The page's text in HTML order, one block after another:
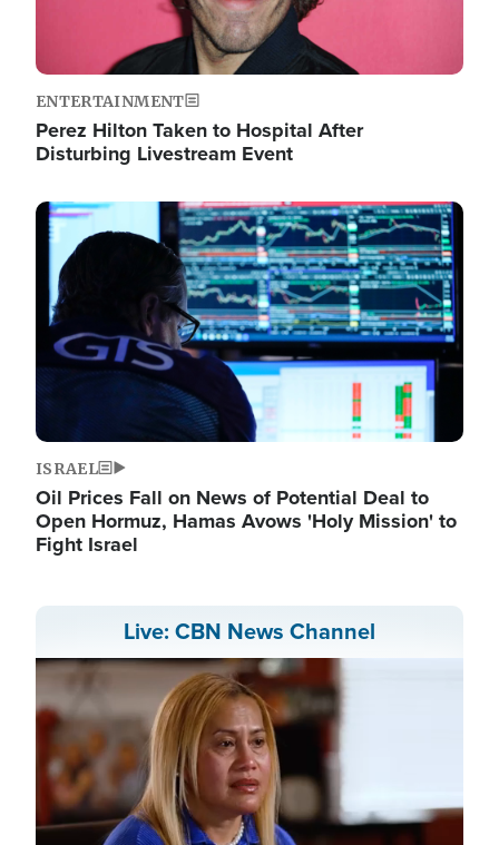
ENTERTAINMENT
Perez Hilton Taken to Hospital After
Disturbing Livestream Event
Image
ISRAEL
Oil Prices Fall on News of Potential Deal to
Open Hormuz, Hamas Avows 'Holy Mission' to
Fight Israel
Live: CBN News Channel